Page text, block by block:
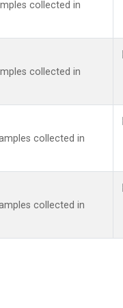
collected in
collected in
collected in
collected in